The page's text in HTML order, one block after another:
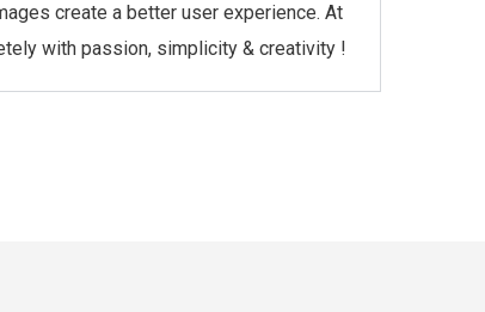
create a better user experience. At
with passion, simplicity & creativity !